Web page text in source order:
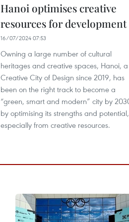
Hanoi optimises creative
resources for development
16/07/2024 07:53
Owning a large number of cultural
heritages and creative spaces, Hanoi, a
Creative City of Design since 2019, has
been on the right track to become a
“green, smart and modern” city by
by optimising its strengths and potential,
especially from creative resources.